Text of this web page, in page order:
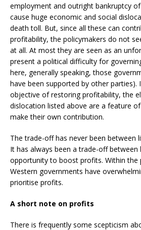
employment and outright bankruptcy
cause huge economic and social
death toll. But, since all these can
profitability, the policymakers do not
at all. At most they are seen as an
present a political difficulty for
here, generally speaking, those
have been supported by other
objective of restoring profitability, the
dislocation listed above are a feature
make their own contribution.
The trade-off has never been between
It has always been a trade-off between
opportunity to boost profits. Within the
Western governments have
prioritise profits.
A short note on profits
There is frequently some scepticism